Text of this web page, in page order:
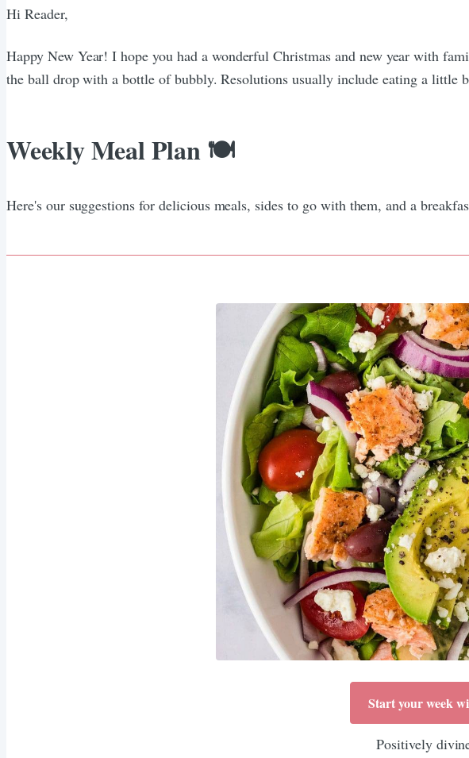
Hi Reader,
Happy New Year! I hope you had a wonderful Christmas and new year with
the ball drop with a bottle of bubbly. Resolutions usually include eating a little
Weekly Meal Plan 🍽️
Here's our suggestions for delicious meals, sides to go with them, and a
Start your week
Positively